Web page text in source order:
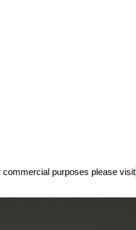
purposes please visit